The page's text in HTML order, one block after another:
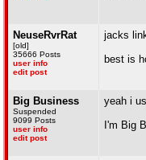
NeuseRvrRat
[old]
35666 Posts
user info
edit post
jacks
best is
Big Business
Suspended
9099 Posts
user info
edit post
yeah i
I'm Big